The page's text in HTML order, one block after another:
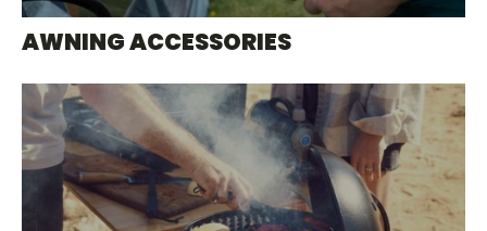
AWNING ACCESSORIES